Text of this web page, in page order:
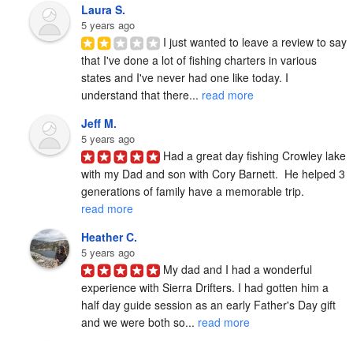
Laura S.
5 years ago
I just wanted to leave a review to say
that I've done a lot of fishing charters in various
states and I've never had one like today. I
understand that there... read more
Jeff M.
5 years ago
Had a great day fishing Crowley lake
with my Dad and son with Cory Barnett.  He helped 3
generations of family have a memorable trip.
read more
Heather C.
5 years ago
My dad and I had a wonderful
experience with Sierra Drifters. I had gotten him a
half day guide session as an early Father's Day gift
and we were both so... read more